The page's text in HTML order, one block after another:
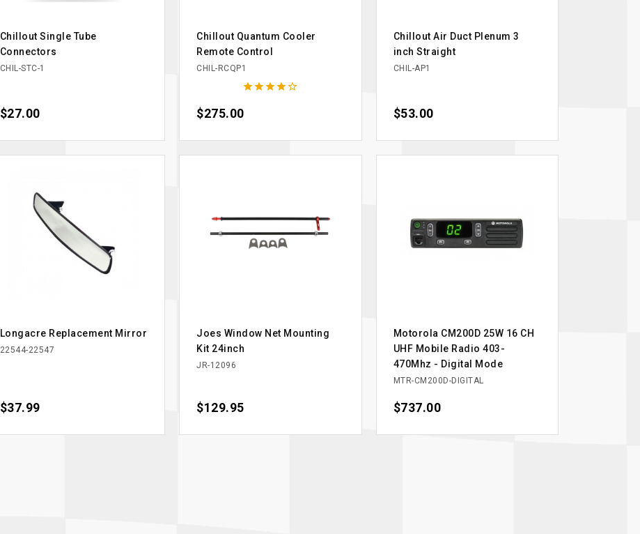
Chillout Single Tube
Connectors
CHIL-STC-1
Price
$27.00
Chillout Quantum Cooler
Remote Control
CHIL-RCQP1

Price
$275.00
Chillout Air Duct Plenum 3
inch Straight
CHIL-AP1
Price
$53.00
Longacre Replacement Mirror
22544-22547
Price
$37.99
Joes Window Net Mounting
Kit 24inch
JR-12096
Price
$129.95
Motorola CM200D 25W 16 CH
UHF Mobile Radio 403-
470Mhz - Digital Mode
MTR-CM200D-DIGITAL
Price
$737.00